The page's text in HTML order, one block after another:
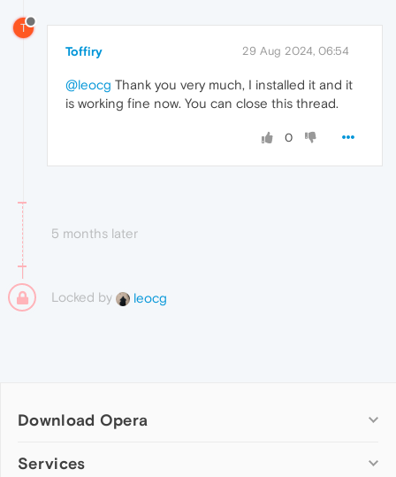
T
Toffiry 29 Aug 2024, 06:54
@leocg Thank you very much, I installed it and it
is working fine now. You can close this thread.
0
5 months later
Locked by leocg
Download Opera
Computer browsers
Services